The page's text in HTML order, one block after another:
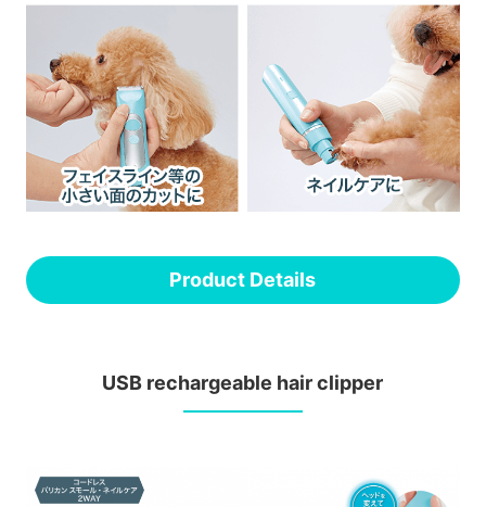
Product Details
USB rechargeable hair clipper